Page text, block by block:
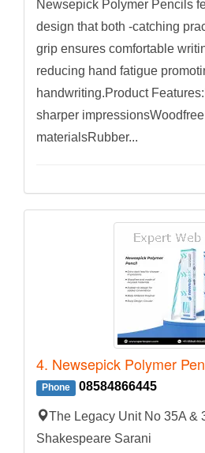
Newsepick Polymer Pencils
design that both -catching
grip ensures comfortable
reducing hand fatigue
handwriting.Product
sharper
materialsRubber...
4. Newsepick Polymer
Phone 08584866445
The Legacy Unit No 35A &
Shakespeare Sarani